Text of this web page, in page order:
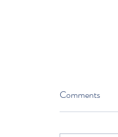
Comments